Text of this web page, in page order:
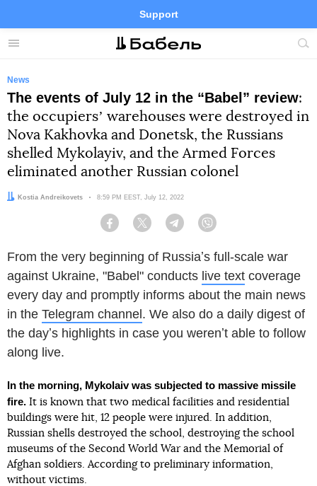
Menu
Support
Site
FacebookTelegramTwitter
News
The events of July 12 in the “Babel” review:
the occupiersʼ warehouses were destroyed in
Nova Kakhovka and Donetsk, the Russians
shelled Mykolayiv, and the Armed Forces
eliminated another Russian colonel
Author:
Kostia Andreikovets Date:
8:59 PM EEST, July 12, 2022
Facebook Twitter Telegram
From the very beginning of Russiaʼs full-scale war
against Ukraine, "Babel" conducts live text coverage
every day and promptly informs about the main news
in the Telegram channel . We also do a daily digest of
the dayʼs highlights in case you werenʼt able to follow
along live.
In the morning, Mykolaiv was subjected to massive missile
fire. It is known that two medical facilities and residential
buildings were hit, 12 people were injured. In addition,
Russian shells destroyed the school, destroying the school
museums of the Second World War and the Memorial of
Afghan soldiers. According to preliminary information,
without victims.